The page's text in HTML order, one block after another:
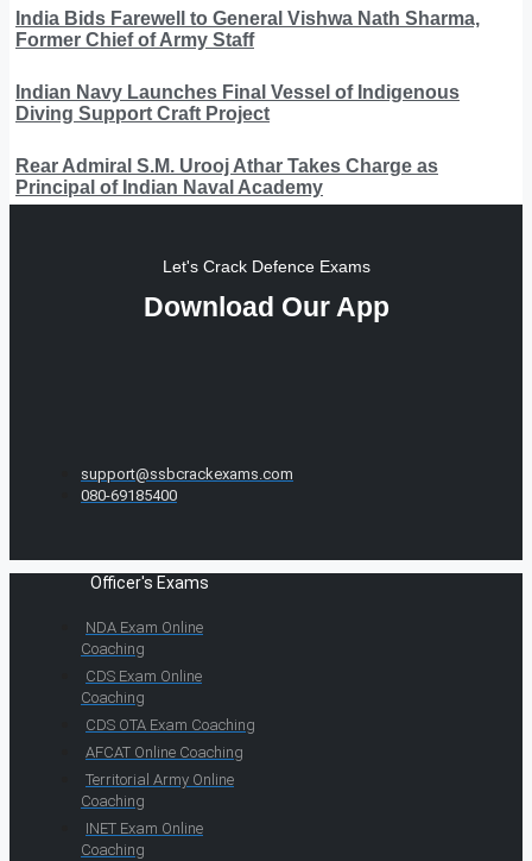
India Bids Farewell to General Vishwa Nath Sharma,
Former Chief of Army Staff
Indian Navy Launches Final Vessel of Indigenous
Diving Support Craft Project
Rear Admiral S.M. Urooj Athar Takes Charge as
Principal of Indian Naval Academy
Let's Crack Defence Exams
Download Our App
support@ssbcrackexams.com
080-69185400
Officer's Exams
NDA Exam Online
Coaching
CDS Exam Online
Coaching
CDS OTA Exam Coaching
AFCAT Online Coaching
Territorial Army Online
Coaching
INET Exam Online
Coaching